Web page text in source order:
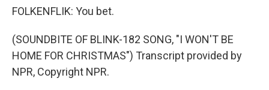
FOLKENFLIK: You bet.
(SOUNDBITE OF BLINK-182 SONG, "I WON'T BE
HOME FOR CHRISTMAS") Transcript provided by
NPR, Copyright NPR.